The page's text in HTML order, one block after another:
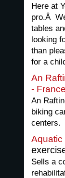
Here at
pro.Â
tables
looking
than
for a
An
- France
An
biking
centers.
Aquatic
Sells a